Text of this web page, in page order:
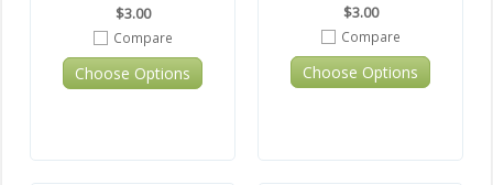
$3.00
Compare
Choose Options
$3.00
Compare
Choose Options